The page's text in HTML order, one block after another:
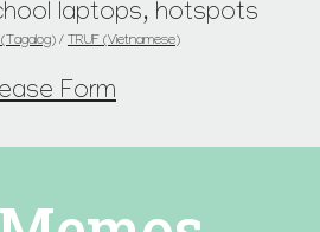
laptops, hotspots
/ TRUF(Vietnamese)
Form